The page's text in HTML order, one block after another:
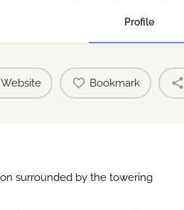
Profile
Website Bookmark
surrounded by the towering